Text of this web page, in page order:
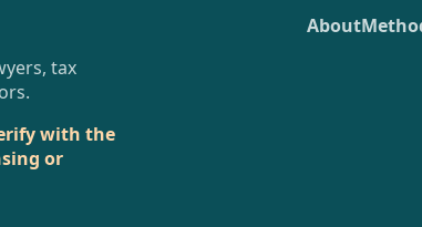
tax
with the
or
About